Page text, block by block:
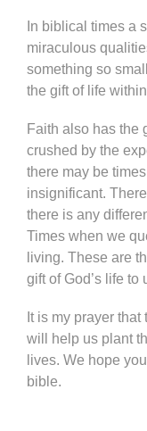
In biblical times a
miraculous
something so
the gift of life
Faith also has the
crushed by the
there may be
insignificant.
there is any
Times when we
living. These are
gift of God’s life to
It is my prayer
will help us plant
lives. We hope
bible.